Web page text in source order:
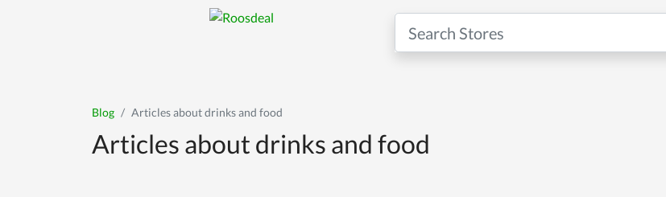
Blog Articles about drinks and food
Articles about drinks and food